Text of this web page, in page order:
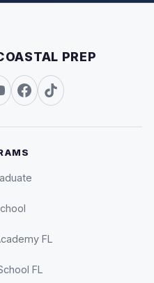
PREP
FL
FL